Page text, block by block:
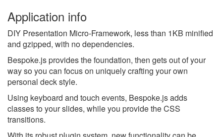
Application info
DIY Presentation Micro-Framework, less than 1KB minified
and gzipped, with no dependencies.
Bespoke.js provides the foundation, then gets out of your
way so you can focus on uniquely crafting your own
personal deck style.
Using keyboard and touch events, Bespoke.js adds
classes to your slides, while you provide the CSS
transitions.